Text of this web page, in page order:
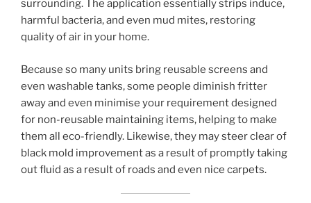
surrounding. The application essentially strips induce,
harmful bacteria, and even mud mites, restoring
quality of air in your home.
Because so many units bring reusable screens and
even washable tanks, some people diminish fritter
away and even minimise your requirement designed
for non-reusable maintaining items, helping to make
them all eco-friendly. Likewise, they may steer clear of
black mold improvement as a result of promptly taking
out fluid as a result of roads and even nice carpets.